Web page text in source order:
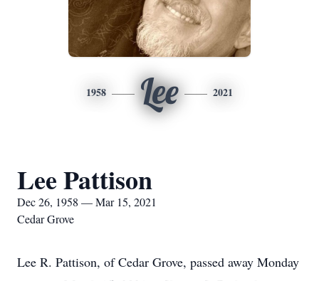
1958 Lee 2021
Lee Pattison
Dec 26, 1958 — Mar 15, 2021
Cedar Grove
Lee R. Pattison, of Cedar Grove, passed away Monday